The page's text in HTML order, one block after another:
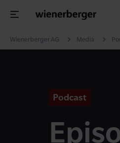
Wienerberger AG Media
Podcast